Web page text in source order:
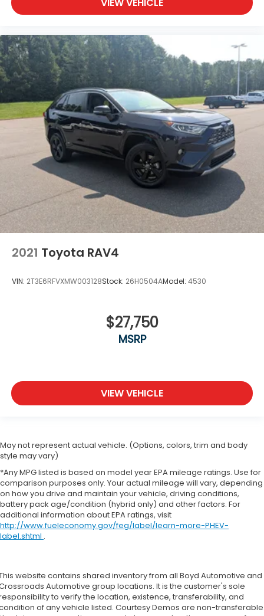
VIEW VEHICLE
2021 Toyota RAV4
VIN: 2T3E6RFVXMW003128Stock: 26H0504AModel: 4530
$27,750
MSRP
VIEW VEHICLE
May not represent actual vehicle. (Options, colors, trim and body
style may vary)
*Any MPG listed is based on model year EPA mileage ratings. Use for
comparison purposes only. Your actual mileage will vary, depending
on how you drive and maintain your vehicle, driving conditions,
battery pack age/condition (hybrid only) and other factors. For
additional information about EPA ratings, visit
http://www.fueleconomy.gov/feg/label/learn-more-PHEV-
label.shtml .
website contains shared inventory from all Boyd Automotive and
Automotive group locations. It is the customer's sole
to verify the location, existence, transferability, and
of any vehicle listed. Courtesy Demos are non-